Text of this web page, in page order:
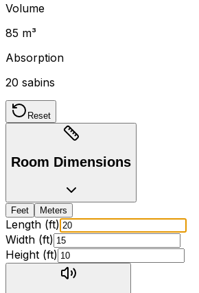
Volume
85 m³
Absorption
20 sabins
Reset
Room Dimensions
Feet Meters
Length (ft)
Width (ft)
Height (ft)